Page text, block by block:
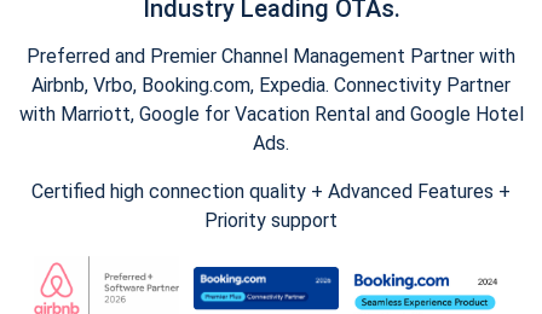
Industry Leading OTAs.
Preferred and Premier Channel Management Partner with
Airbnb, Vrbo, Booking.com, Expedia. Connectivity Partner
with Marriott, Google for Vacation Rental and Google Hotel
Ads.
Certified high connection quality + Advanced Features +
Priority support